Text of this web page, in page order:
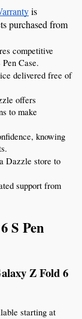
is
purchased from
competitive
Case.
delivered free of
offers
to make
knowing
Dazzle store to
support from
S Pen
Z Fold 6
starting at